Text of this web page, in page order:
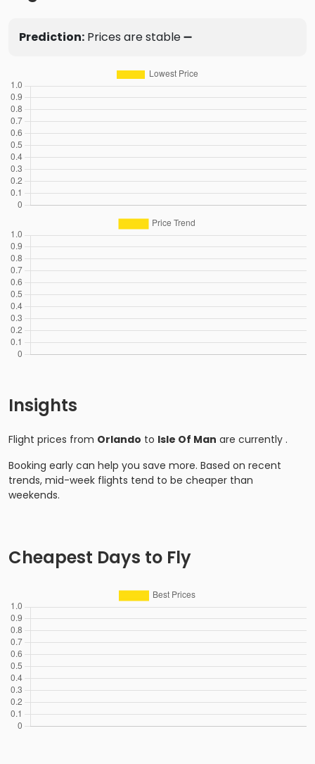
Prediction: Prices are stable ➖
Insights
Flight prices from Orlando to Isle Of Man are currently .
Booking early can help you save more. Based on recent
trends, mid-week flights tend to be cheaper than
weekends.
Cheapest Days to Fly